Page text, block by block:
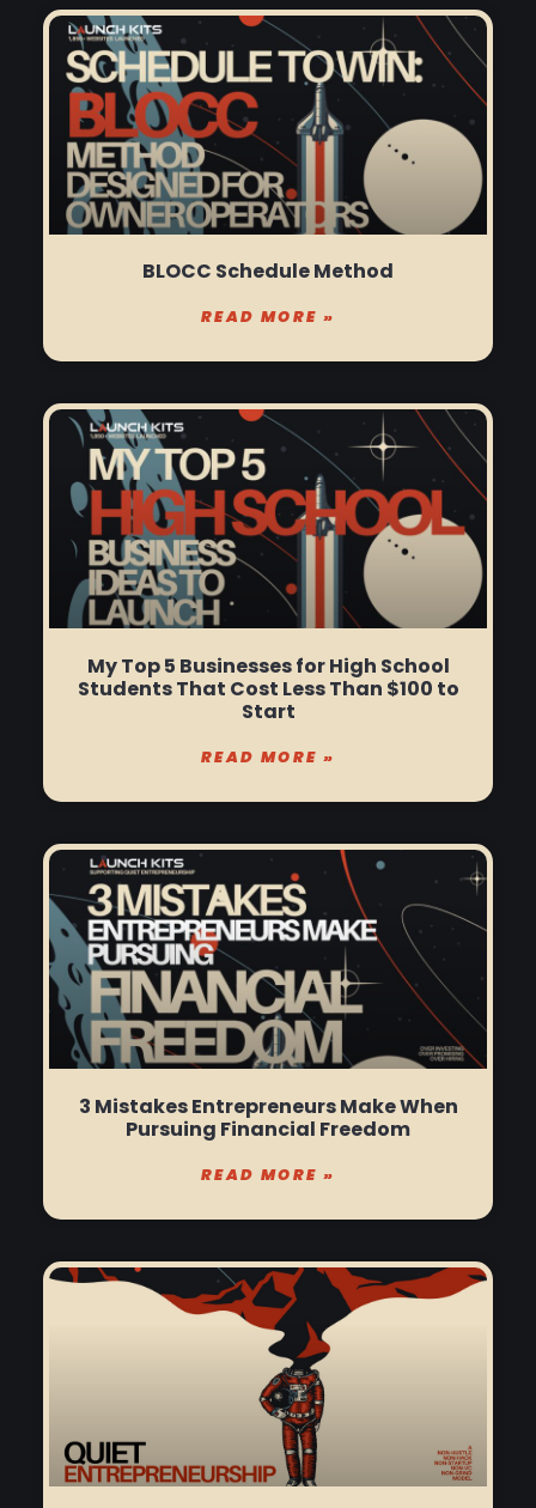
BLOCC Schedule Method
READ MORE »
My Top 5 Businesses for High School
Students That Cost Less Than $100 to
Start
READ MORE »
3 Mistakes Entrepreneurs Make When
Pursuing Financial Freedom
READ MORE »